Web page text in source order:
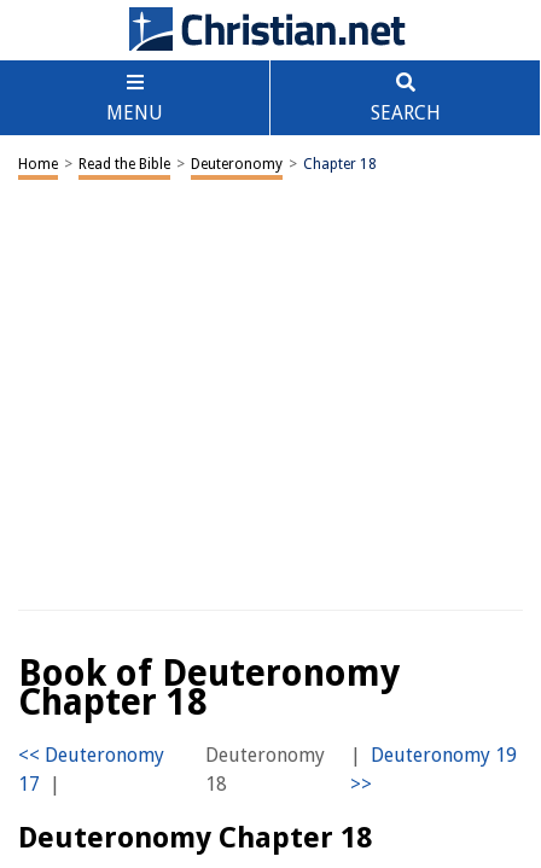
MENU SEARCH
Home > Read the Bible > Deuteronomy > Chapter 18
Book of Deuteronomy
Chapter 18
|
Deuteronomy
18
|
Deuteronomy Chapter 18